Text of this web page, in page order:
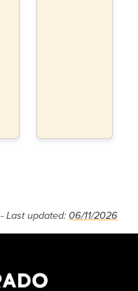
- Last updated: 06/11/2026